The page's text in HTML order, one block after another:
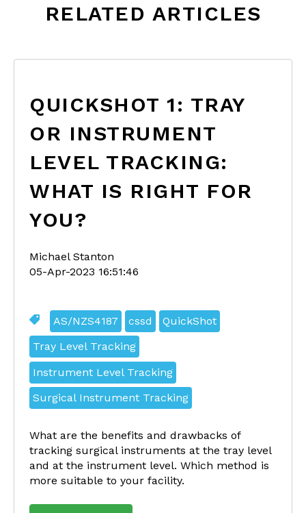
RELATED ARTICLES
QUICKSHOT 1: TRAY
OR INSTRUMENT
LEVEL TRACKING:
WHAT IS RIGHT FOR
YOU?
Michael Stanton
05-Apr-2023 16:51:46
AS/NZS4187 cssd
QuickShot
Tray Level Tracking
Instrument Level Tracking
Surgical Instrument Tracking
What are the benefits and drawbacks of
tracking surgical instruments at the tray level
and at the instrument level. Which method is
more suitable to your facility.